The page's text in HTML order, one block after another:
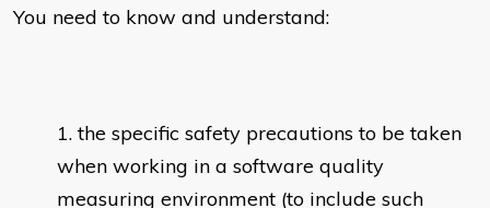
You need to know and understand:
the specific safety precautions to be taken
when working in a software quality
measuring environment (to include such